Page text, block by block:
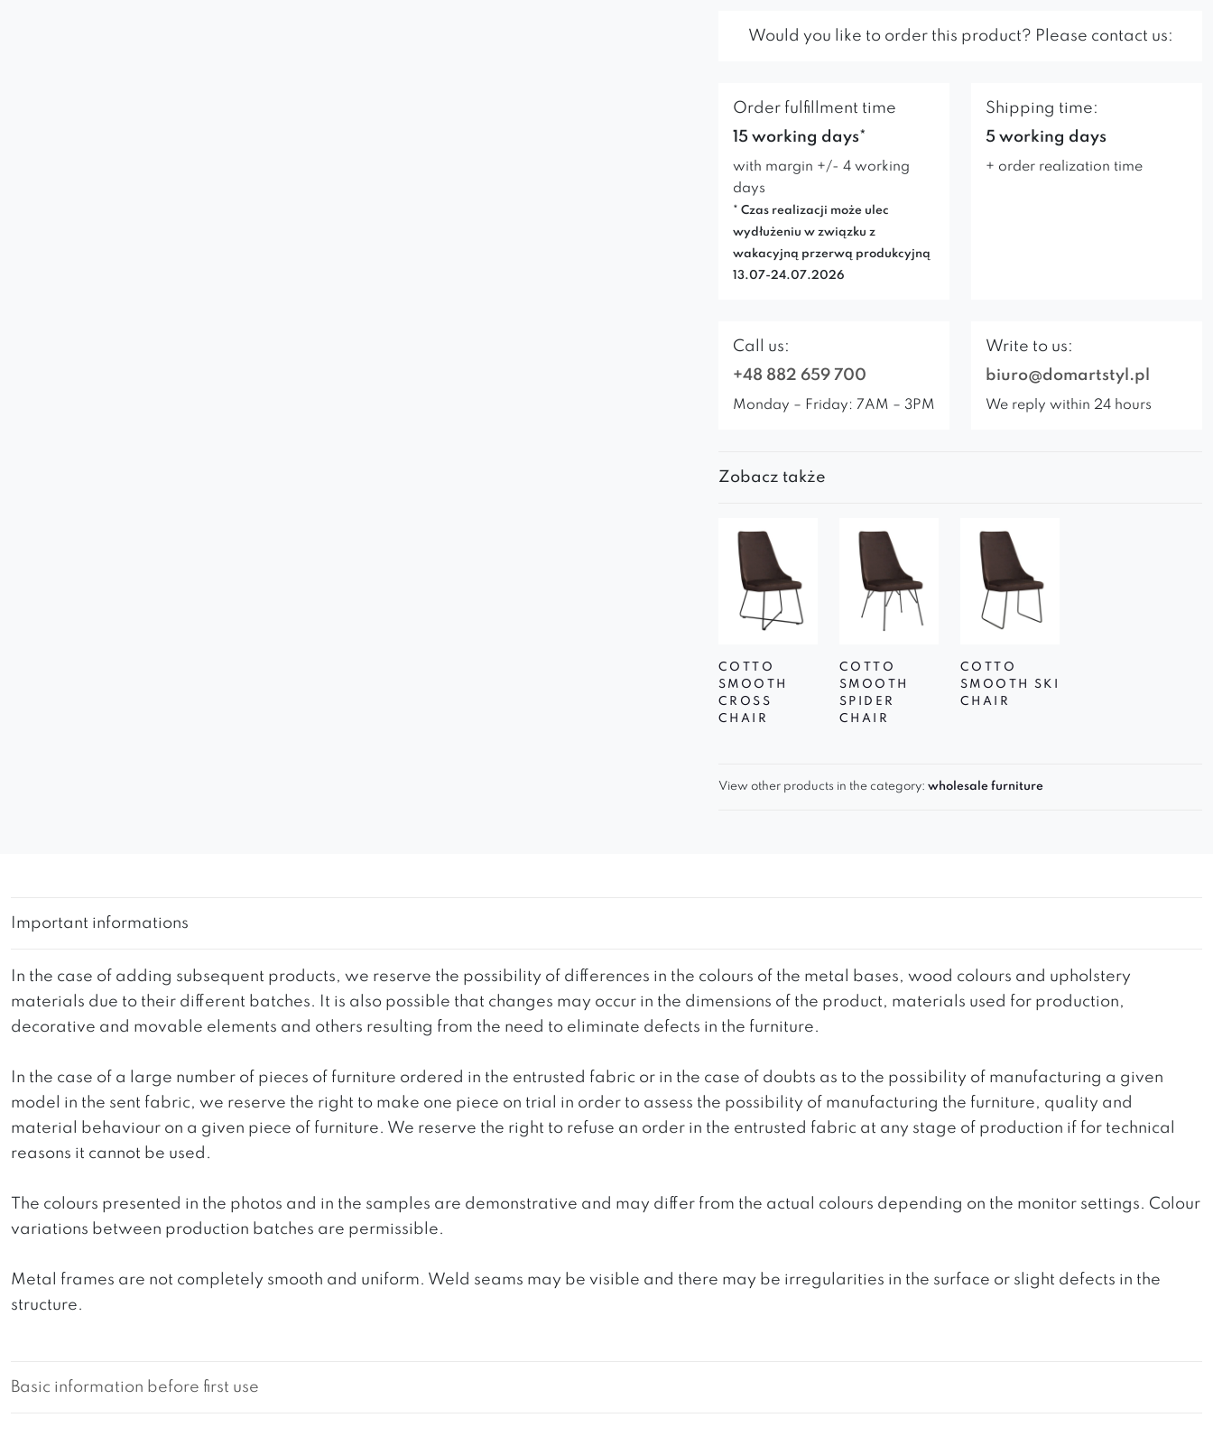
Would you like to order this product? Please contact us:
Order fulfillment time
15 working days*
with margin +/- 4 working
days
* Czas realizacji może ulec
wydłużeniu w związku z
wakacyjną przerwą produkcyjną
13.07-24.07.2026
Shipping time:
5 working days
+ order realization time
Call us:
+48 882 659 700
Monday – Friday: 7AM – 3PM
Write to us:
biuro@domartstyl.pl
We reply within 24 hours
Zobacz także
COTTO
SMOOTH
CROSS
CHAIR
COTTO
SMOOTH
SPIDER
CHAIR
COTTO
SMOOTH SKI
CHAIR
View other products in the category: wholesale furniture
Important informations
In the case of adding subsequent products, we reserve the possibility of differences in the colours of the metal bases, wood colours and upholstery
materials due to their different batches. It is also possible that changes may occur in the dimensions of the product, materials used for production,
decorative and movable elements and others resulting from the need to eliminate defects in the furniture.
In the case of a large number of pieces of furniture ordered in the entrusted fabric or in the case of doubts as to the possibility of manufacturing a given
model in the sent fabric, we reserve the right to make one piece on trial in order to assess the possibility of manufacturing the furniture, quality and
material behaviour on a given piece of furniture. We reserve the right to refuse an order in the entrusted fabric at any stage of production if for technical
reasons it cannot be used.
The colours presented in the photos and in the samples are demonstrative and may differ from the actual colours depending on the monitor settings. Colour
variations between production batches are permissible.
Metal frames are not completely smooth and uniform. Weld seams may be visible and there may be irregularities in the surface or slight defects in the
structure.
Basic information before first use